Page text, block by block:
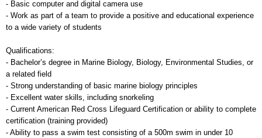
- Basic computer and digital camera use
- Work as part of a team to provide a positive and educational experience
to a wide variety of students
Qualifications:
- Bachelor’s degree in Marine Biology, Biology, Environmental Studies, or
a related field
- Strong understanding of basic marine biology principles
- Excellent water skills, including snorkeling
- Current American Red Cross Lifeguard Certification or ability to complete
certification (training provided)
- Ability to pass a swim test consisting of a 500m swim in under 10